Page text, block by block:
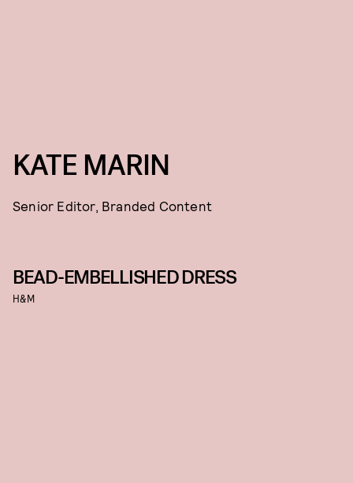
KATE MARIN
Senior Editor, Branded Content
BEAD-EMBELLISHED DRESS
H&M